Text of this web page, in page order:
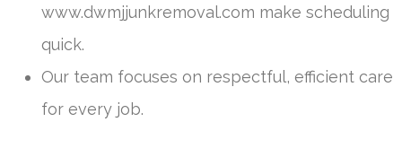
www.dwmjjunkremoval.com make scheduling
quick.
Our team focuses on respectful, efficient care
for every job.